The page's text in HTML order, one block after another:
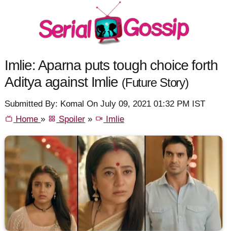
Imlie: Aparna puts tough choice forth
Aditya against Imlie (Future Story)
Submitted By: Komal On July 09, 2021 01:32 PM IST
Home» Spoiler » Imlie